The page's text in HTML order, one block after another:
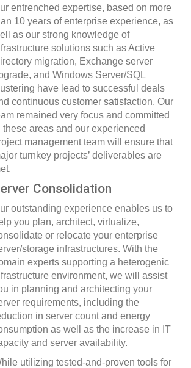
entrenched expertise, based on more
10 years of enterprise experience, as
as our strong knowledge of
solutions such as Active
migration, Exchange server
and Windows Server/SQL
have lead to successful deals
continuous customer satisfaction. Our
remained very focus and committed
these areas and our experienced
management team will ensure that
turnkey projects’ deliverables are
Consolidation
outstanding experience enables us to
you plan, architect, virtualize,
or relocate your enterprise
storage infrastructures. With the
experts supporting a heterogenic
environment, we will assist
in planning and architecting your
requirements, including the
in server count and energy
as well as the increase in IT
and server availability.
utilizing tested-and-proven tools for